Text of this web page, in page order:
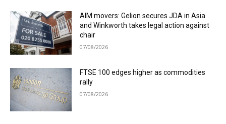
AIM movers: Gelion secures JDA in Asia
and Winkworth takes legal action against
chair
07/08/2026
FTSE 100 edges higher as commodities
rally
07/08/2026